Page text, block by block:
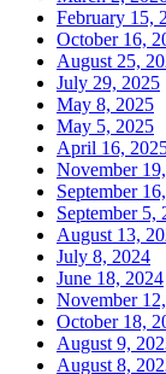
February 15,
October 16,
August 25,
July 29, 2025
May 8, 2025
May 5, 2025
April 16,
November
September
September 5,
August 13,
July 8, 2024
June 18, 2024
November
October 18,
August 9,
August 8,